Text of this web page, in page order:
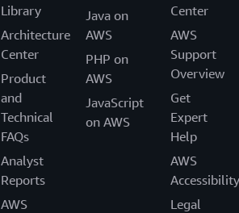
Library
Architecture
Center
Product
and
Technical
FAQs
Analyst
Reports
AWS
Java on
AWS
PHP on
AWS
JavaScript
on AWS
Center
AWS
Support
Overview
Get
Expert
Help
AWS
Accessibility
Legal